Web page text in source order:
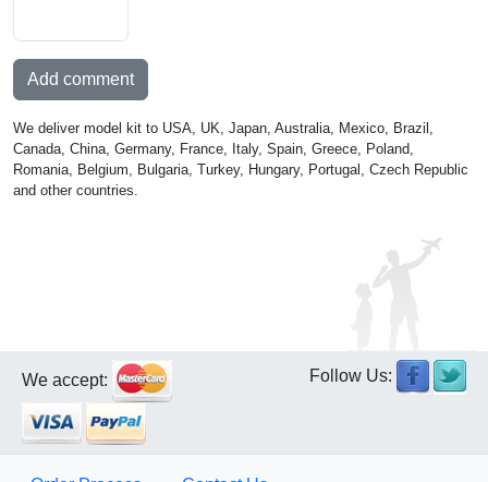
Add comment
We deliver model kit to USA, UK, Japan, Australia, Mexico, Brazil,
Canada, China, Germany, France, Italy, Spain, Greece, Poland,
Romania, Belgium, Bulgaria, Turkey, Hungary, Portugal, Czech Republic
and other countries.
We accept: Follow Us: